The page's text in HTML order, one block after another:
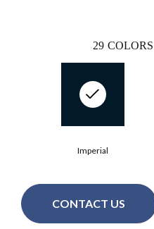
29
Imperial
CONTACT US